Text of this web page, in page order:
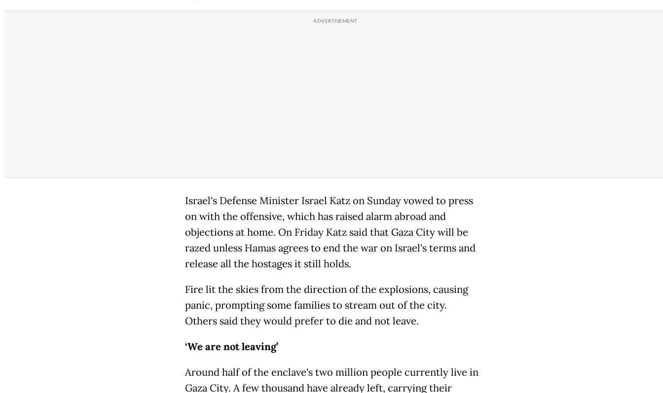
Israel's Defense Minister Israel Katz on Sunday vowed to press
on with the offensive, which has raised alarm abroad and
objections at home. On Friday Katz said that Gaza City will be
razed unless Hamas agrees to end the war on Israel's terms and
release all the hostages it still holds.
Fire lit the skies from the direction of the explosions, causing
panic, prompting some families to stream out of the city.
Others said they would prefer to die and not leave.
‘We are not leaving’
Around half of the enclave's two million people currently live in
Gaza City. A few thousand have already left, carrying their